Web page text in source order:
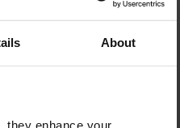
About
they enhance your
and release cycle, we
coding practices, and